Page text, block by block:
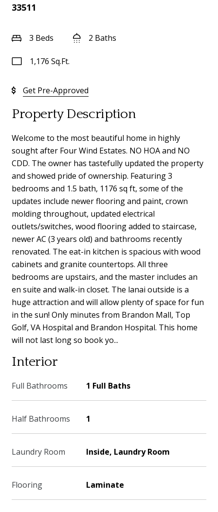
33511
3 Beds 2 Baths
1,176 Sq.Ft.
Get Pre-Approved
Property Description
Welcome to the most beautiful home in highly
sought after Four Wind Estates. NO HOA and NO
CDD. The owner has tastefully updated the property
and showed pride of ownership. Featuring 3
bedrooms and 1.5 bath, 1176 sq ft, some of the
updates include newer flooring and paint, crown
molding throughout, updated electrical
outlets/switches, wood flooring added to staircase,
newer AC (3 years old) and bathrooms recently
renovated. The eat-in kitchen is spacious with wood
cabinets and granite countertops. All three
bedrooms are upstairs, and the master includes an
en suite and walk-in closet. The lanai outside is a
huge attraction and will allow plenty of space for fun
in the sun! Only minutes from Brandon Mall, Top
Golf, VA Hospital and Brandon Hospital. This home
will not last long so book yo...
Interior
Full Bathrooms 1 Full Baths
Half Bathrooms 1
Laundry Room Inside, Laundry Room
Flooring Laminate